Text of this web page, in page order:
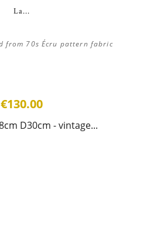
La...
from 70s Écru pattern fabric
€130.00